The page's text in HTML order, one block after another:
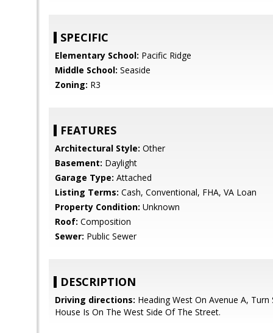
SPECIFIC
Elementary School: Pacific Ridge
Middle School: Seaside
Zoning: R3
FEATURES
Architectural Style: Other
Basement: Daylight
Garage Type: Attached
Listing Terms: Cash, Conventional, FHA, VA Loan
Property Condition: Unknown
Roof: Composition
Sewer: Public Sewer
DESCRIPTION
Driving directions: Heading West On Avenue A,
House Is On The West Side Of The Street.